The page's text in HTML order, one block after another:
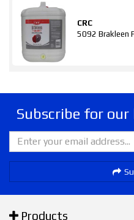
CRC
5092 Brakleen
Subscribe for
Products